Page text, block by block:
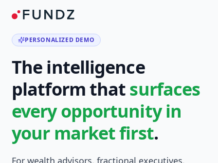
PERSONALIZED DEMO
The intelligence
platform thatsurfaces
every opportunity in
your market first.
For wealth advisors, fractional executives,